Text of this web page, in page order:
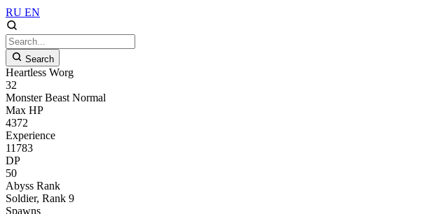
RU EN
Search
Heartless Worg
32
Monster Beast Normal
Max HP
4372
Experience
11783
DP
50
Abyss Rank
Soldier, Rank 9
Spawns